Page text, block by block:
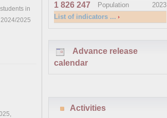
in
2025
1 826 247 Population
2023
List of indicators ...
Advance release
calendar
Activities